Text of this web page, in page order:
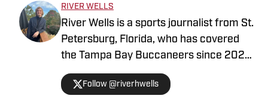
RIVER WELLS
River Wells is a sports journalist from St.
Petersburg, Florida, who has covered
the Tampa Bay Buccaneers since 2023.
He graduated with a journalism degree
from the University of Florida in 2021.
Follow @riverhwells